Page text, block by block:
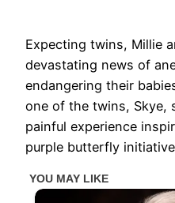
Expecting twins, Millie
devastating news of
endangering their
one of the twins, Skye,
painful experience
purple butterfly